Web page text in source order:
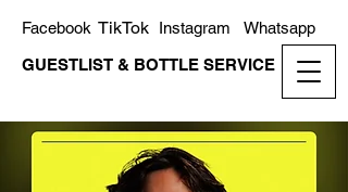
GUESTLIST & BOTTLE SERVICE
Whatsapp
Instagram
TikTok
Facebook